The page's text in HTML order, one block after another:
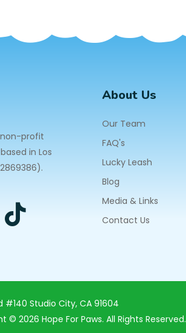
non-profit
in Los
About Us
Our Team
FAQ's
Lucky Leash
Blog
Media & Links
Contact Us
#140 Studio City, CA 91604
© 2026 Hope For Paws. All Rights Reserved.